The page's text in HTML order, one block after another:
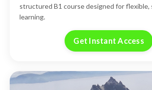
structured B1 course designed for flexible,
learning.
Get Instant Access